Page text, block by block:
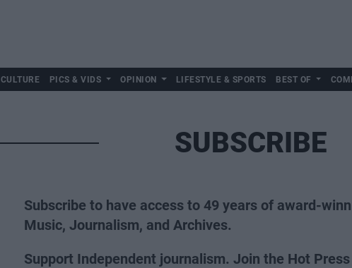
CULTURE PICS & VIDS OPINION LIFESTYLE & SPORTS BEST OF
SUBSCRIBE
Subscribe to have access to 49 years of award-
Music, Journalism, and Archives.
Support Independent journalism. Join the Hot